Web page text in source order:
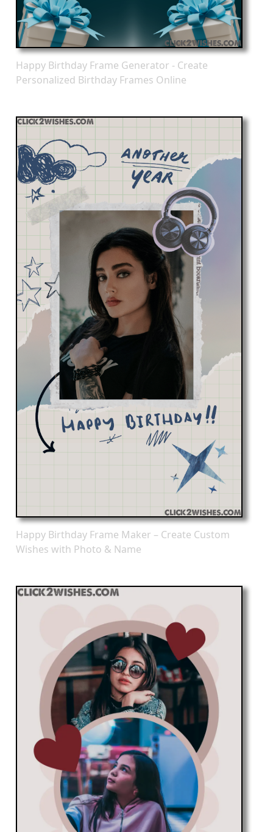
Happy Birthday Frame Generator - Create
Personalized Birthday Frames Online
Happy Birthday Frame Maker – Create Custom
Wishes with Photo & Name